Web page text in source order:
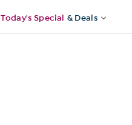
Today's Special & Deals